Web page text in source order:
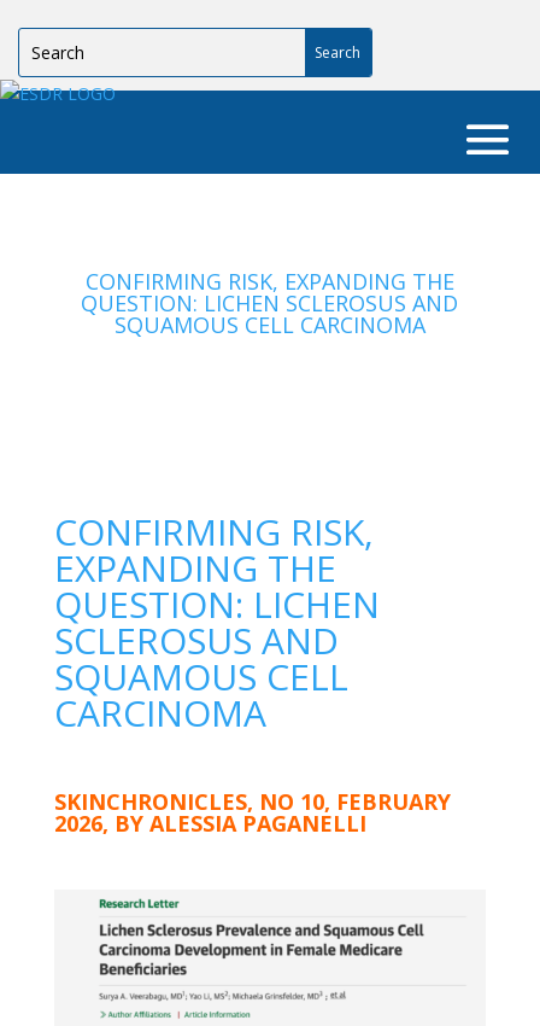
CONFIRMING RISK, EXPANDING THE
QUESTION: LICHEN SCLEROSUS AND
SQUAMOUS CELL CARCINOMA
CONFIRMING RISK,
EXPANDING THE
QUESTION: LICHEN
SCLEROSUS AND
SQUAMOUS CELL
CARCINOMA
SKINCHRONICLES, NO 10, FEBRUARY
2026, BY ALESSIA PAGANELLI